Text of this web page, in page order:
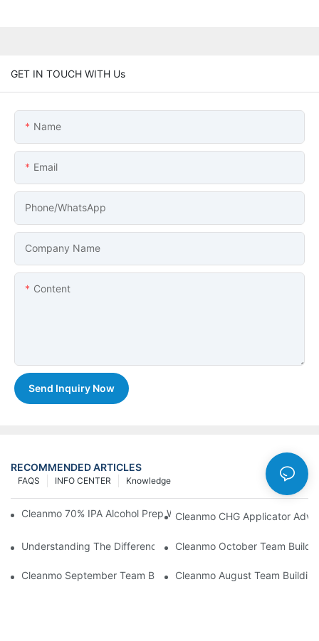
GET IN TOUCH WITH Us
Name
Email
Phone/whatsApp
Company Name
Content
Send Inquiry Now
RECOMMENDED ARTICLES
Knowledge
INFO CENTER
FAQS
Cleanmo 70% IPA Alcohol Prep Wipes For Medical Skin
Cleanmo CHG Applicator
Understanding The Differences Between Cleanmo 1000,
Cleanmo October Team
Cleanmo September Team Building: Ping Pong & Birthday
Cleanmo August Team